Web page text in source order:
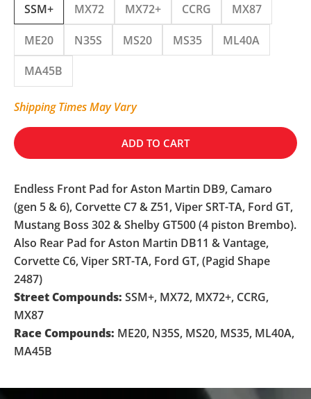
SSM+
MX72 MX72+ CCRG MX87
ME20 N35S MS20 MS35 ML40A
MA45B
Shipping Times May Vary
ADD TO CART
Endless Front Pad for Aston Martin DB9, Camaro
(gen 5 & 6), Corvette C7 & Z51, Viper SRT-TA, Ford GT,
Mustang Boss 302 & Shelby GT500 (4 piston Brembo).
Also Rear Pad for Aston Martin DB11 & Vantage,
Corvette C6, Viper SRT-TA, Ford GT, (Pagid Shape
2487)
Street Compounds: SSM+, MX72, MX72+, CCRG,
MX87
Race Compounds: ME20, N35S, MS20, MS35, ML40A,
MA45B